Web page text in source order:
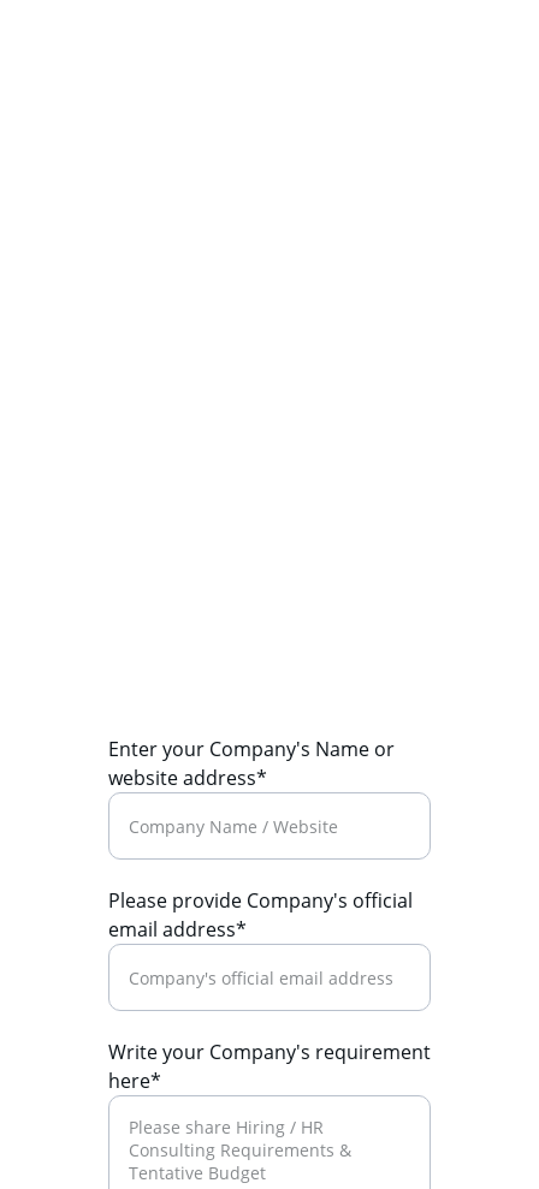
Enter your Company's Name or
website address*
Please provide Company's official
email address*
Write your Company's requirement
here*